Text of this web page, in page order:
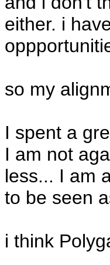
either. i
so my
I spent a
I am not
less... I am
to be seen
i think